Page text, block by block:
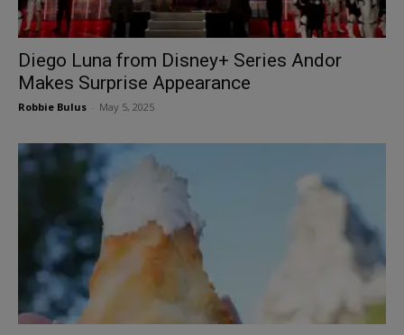
Diego Luna from Disney+ Series Andor
Makes Surprise Appearance
Robbie Bulus May 5, 2025